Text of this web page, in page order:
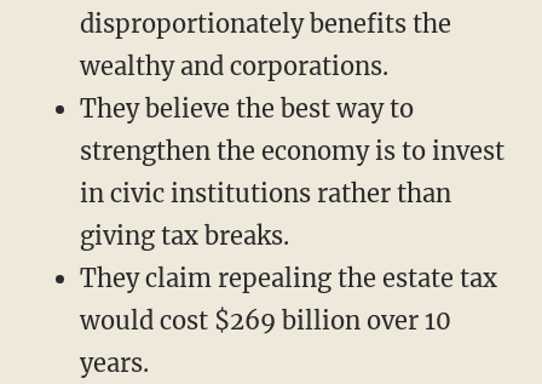
disproportionately benefits the
wealthy and corporations.
They believe the best way to
strengthen the economy is to invest
in civic institutions rather than
giving tax breaks.
They claim repealing the estate tax
would cost $269 billion over 10
years.